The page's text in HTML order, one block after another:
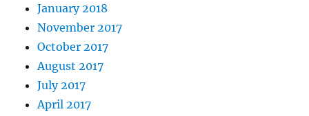
January 2018
November 2017
October 2017
August 2017
July 2017
April 2017